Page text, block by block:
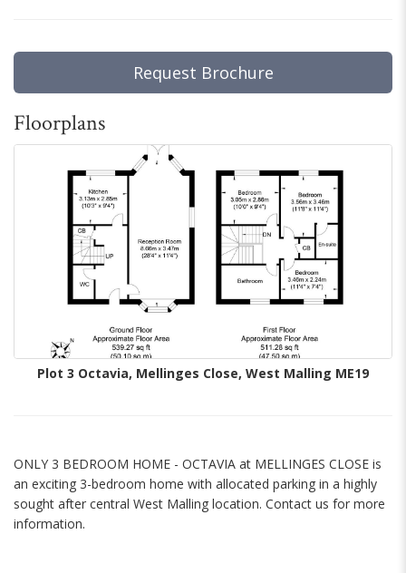
Request Brochure
Floorplans
Plot 3 Octavia, Mellinges Close, West Malling ME19
ONLY 3 BEDROOM HOME - OCTAVIA at MELLINGES CLOSE is
an exciting 3-bedroom home with allocated parking in a highly
sought after central West Malling location. Contact us for more
information.